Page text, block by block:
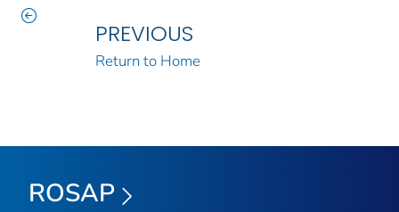
PREVIOUS
Return to Home
ROSAP